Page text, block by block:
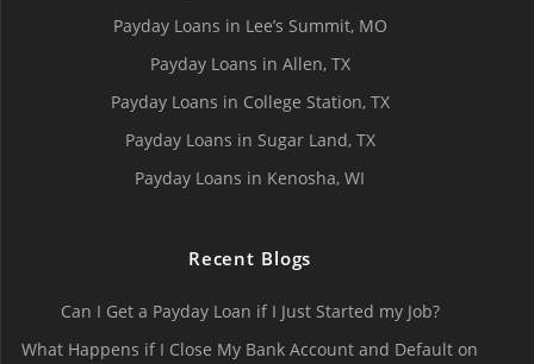
Payday Loans in Lee’s Summit, MO
Payday Loans in Allen, TX
Payday Loans in College Station, TX
Payday Loans in Sugar Land, TX
Payday Loans in Kenosha, WI
Recent Blogs
Can I Get a Payday Loan if I Just Started my Job?
What Happens if I Close My Bank Account and Default on